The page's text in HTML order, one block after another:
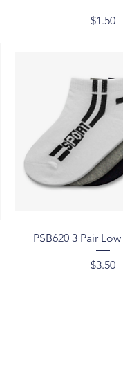
Price
$1.50
Quick
PSB620 3 Pair
Price
$3.50